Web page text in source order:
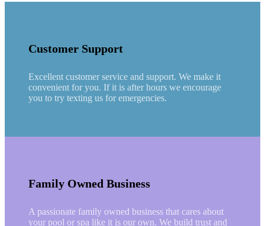
Customer Support
Excellent customer service and support. We make it
convenient for you. If it is after hours we encourage
you to try texting us for emergencies.
Family Owned Business
A passionate family owned business that cares about
your pool or spa like it is our own. We build trust and